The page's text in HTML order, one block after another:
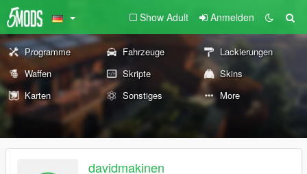
Show Adult Anmelden
Programme Fahrzeuge
Lackierungen
Waffen
Skripte
Skins
Karten
Sonstiges More
davidmakinen